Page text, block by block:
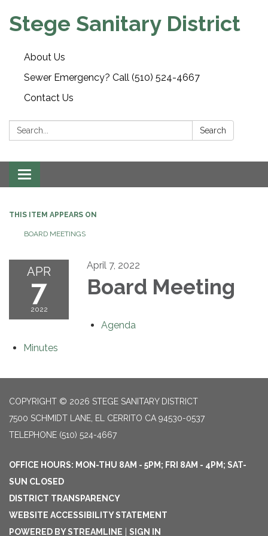
Stege Sanitary District
About Us
Sewer Emergency? Call (510) 524-4667
Contact Us
Search: Search
Toggle
navigation
THIS ITEM APPEARS ON
BOARD MEETINGS
APR
7
2022
April 7, 2022
Board Meeting
Agenda
Minutes
COPYRIGHT © 2026 STEGE SANITARY DISTRICT
7500 SCHMIDT LANE, EL CERRITO CA 94530-0537
TELEPHONE (510) 524-4667
OFFICE HOURS: MON-THU 8AM - 5PM; FRI 8AM - 4PM; SAT-
SUN CLOSED
DISTRICT TRANSPARENCY
WEBSITE ACCESSIBILITY STATEMENT
POWERED BY STREAMLINE
SIGN IN